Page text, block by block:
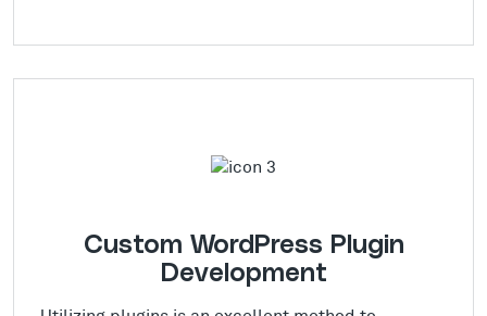
Custom WordPress Plugin
Development